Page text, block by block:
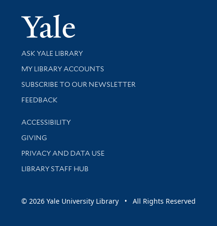
Yale
Library Services
ASK YALE LIBRARY
Get research help and support
MY LIBRARY ACCOUNTS
SUBSCRIBE TO OUR NEWSLETTER
Stay updated with library news and events
FEEDBACK
Library Information
ACCESSIBILITY
GIVING
PRIVACY AND DATA USE
LIBRARY STAFF HUB
© 2026 Yale University Library • All Rights Reserved